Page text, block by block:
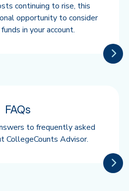
continuing to rise, this
opportunity to consider
in your account.
FAQs
to frequently asked
CollegeCounts Advisor.